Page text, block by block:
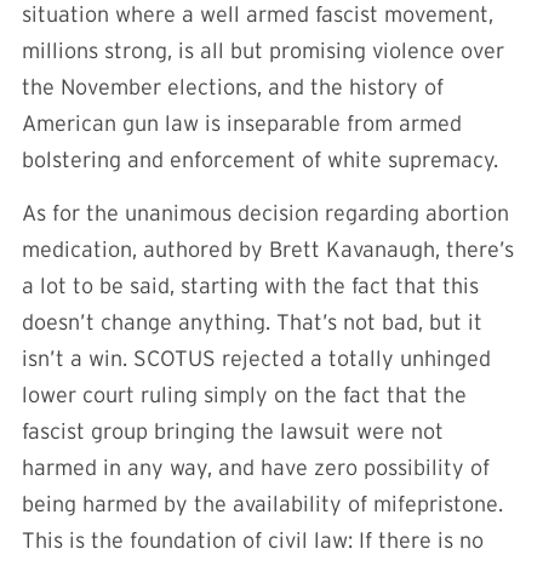
situation where a well armed fascist movement,
millions strong, is all but promising violence over
the November elections, and the history of
American gun law is inseparable from armed
bolstering and enforcement of white supremacy.
As for the unanimous decision regarding abortion
medication, authored by Brett Kavanaugh, there’s
a lot to be said, starting with the fact that this
doesn’t change anything. That’s not bad, but it
isn’t a win. SCOTUS rejected a totally unhinged
lower court ruling simply on the fact that the
fascist group bringing the lawsuit were not
harmed in any way, and have zero possibility of
being harmed by the availability of mifepristone.
This is the foundation of civil law: If there is no